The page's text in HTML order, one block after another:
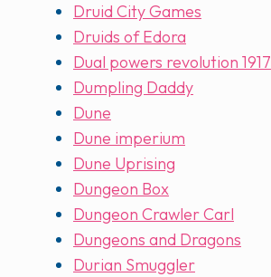
Druid City Games
Druids of Edora
Dual powers revolution 1917
Dumpling Daddy
Dune
Dune imperium
Dune Uprising
Dungeon Box
Dungeon Crawler Carl
Dungeons and Dragons
Durian Smuggler